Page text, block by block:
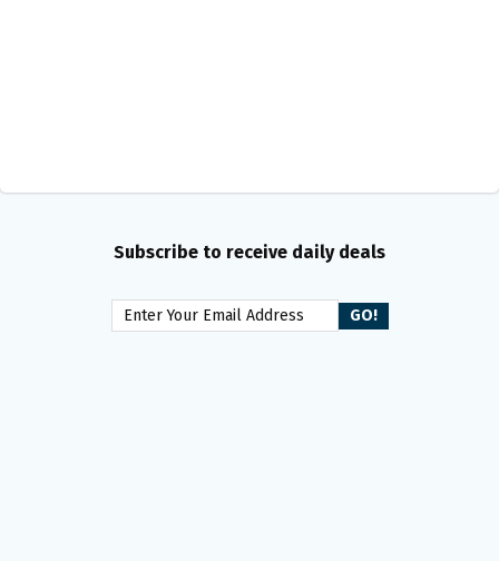
Subscribe to receive daily deals